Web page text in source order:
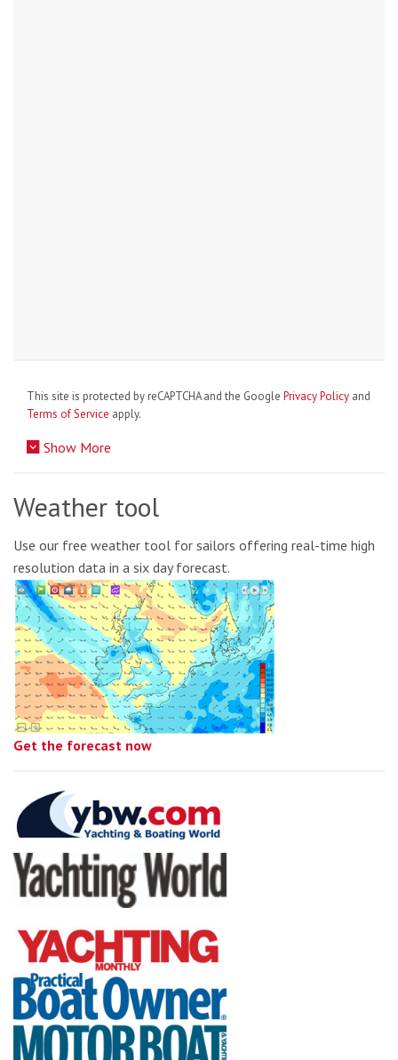
This site is protected by reCAPTCHA and the Google Privacy Policy and
Terms of Service apply.
Show More
Weather tool
Use our free weather tool for sailors offering real-time high
resolution data in a six day forecast.
Get the forecast now